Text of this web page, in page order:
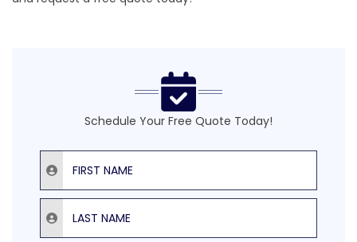
Schedule Your Free Quote Today!
First Name
Last Name